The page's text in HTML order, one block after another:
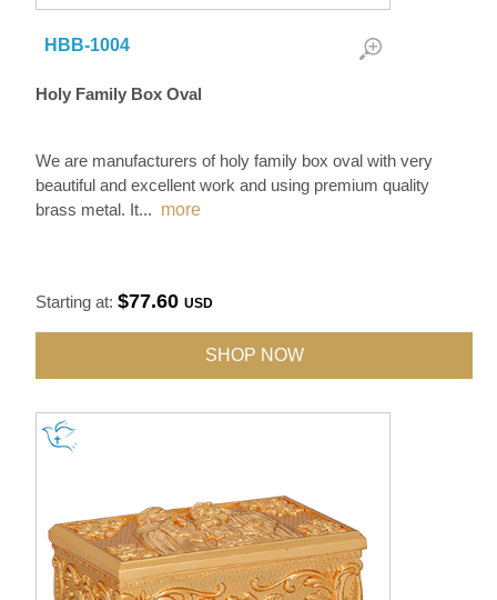
HBB-1004
Holy Family Box Oval
We are manufacturers of holy family box oval with very
beautiful and excellent work and using premium quality
brass metal. It... more
Starting at:$77.60USD
SHOP NOW